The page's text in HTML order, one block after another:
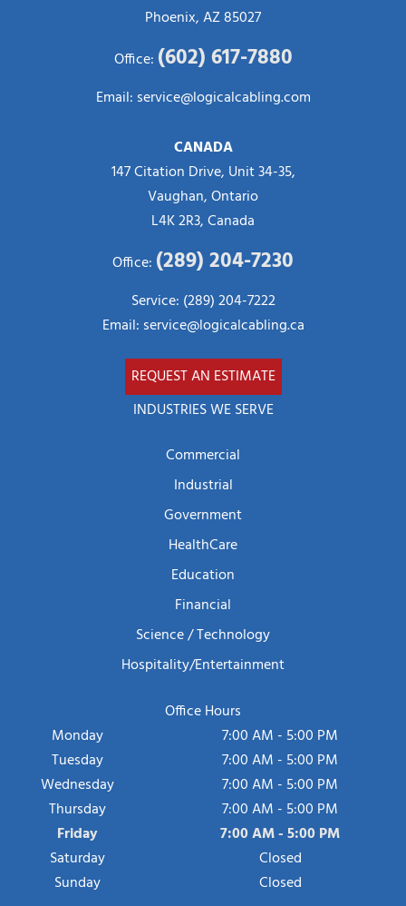
Phoenix, AZ 85027
Office: (602) 617-7880
Email: service@logicalcabling.com
CANADA
147 Citation Drive, Unit 34-35,
Vaughan, Ontario
L4K 2R3, Canada
Office: (289) 204-7230
Service: (289) 204-7222
Email: service@logicalcabling.ca
REQUEST AN ESTIMATE
INDUSTRIES WE SERVE
Commercial
Industrial
Government
HealthCare
Education
Financial
Science / Technology
Hospitality/Entertainment
Office Hours
Monday
7:00 AM - 5:00 PM
Tuesday
7:00 AM - 5:00 PM
Wednesday
7:00 AM - 5:00 PM
Thursday
7:00 AM - 5:00 PM
Friday
7:00 AM - 5:00 PM
Saturday
Closed
Sunday
Closed